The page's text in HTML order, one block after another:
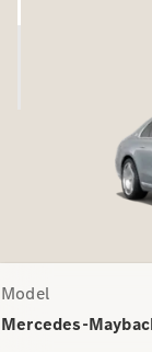
Model
Mercedes-